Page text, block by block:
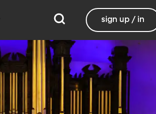
sign up / in